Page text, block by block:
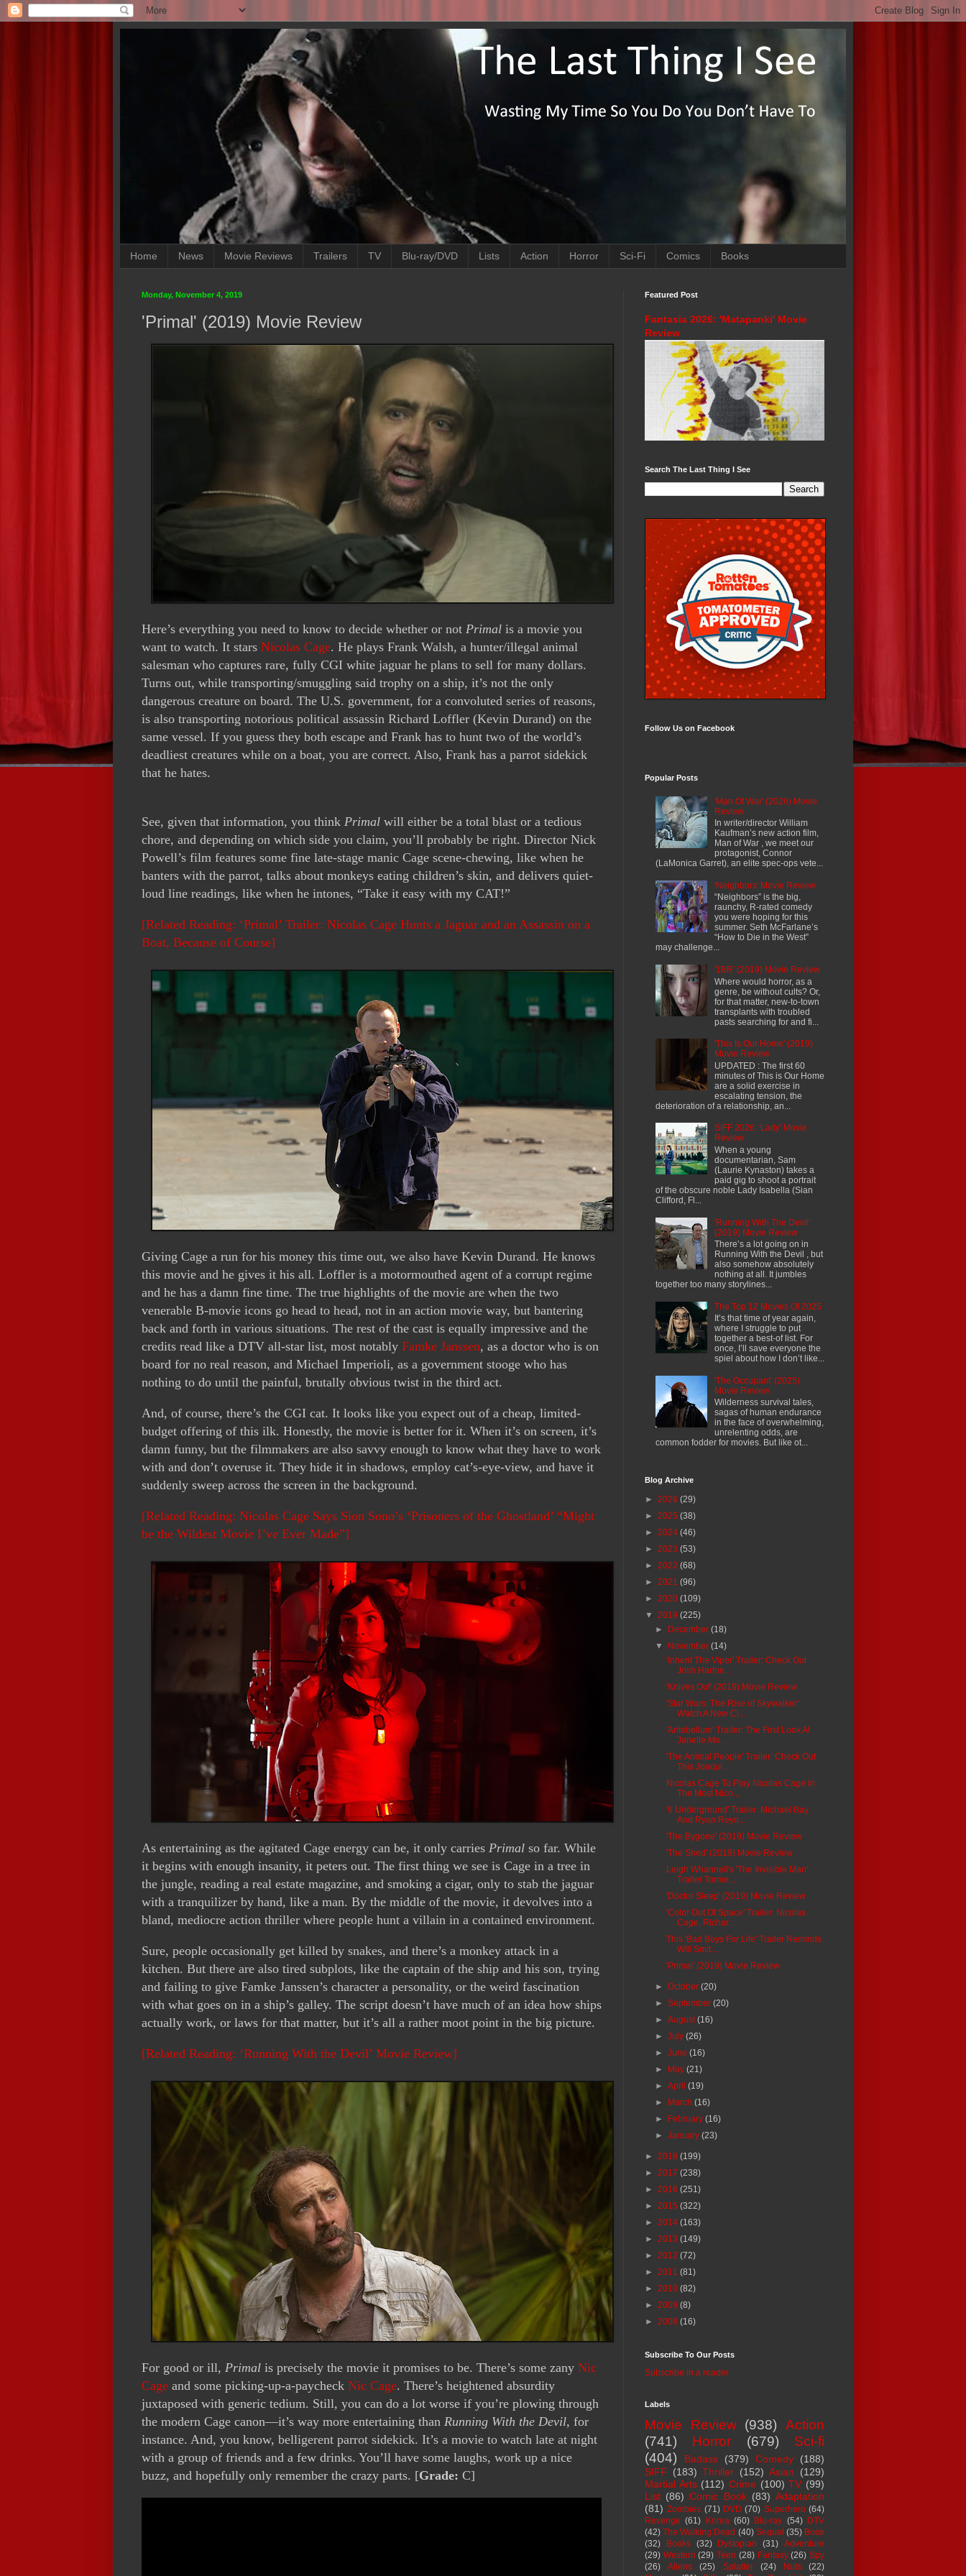
Home News Movie Reviews Trailers TV Blu-ray/DVD Lists Action Horror Sci-Fi Comics Books
Monday, November 4, 2019
'Primal' (2019) Movie Review
Here’s everything you need to know to decide whether or not Primal is a movie you
want to watch. It stars Nicolas Cage. He plays Frank Walsh, a hunter/illegal animal
salesman who captures rare, fully CGI white jaguar he plans to sell for many dollars.
Turns out, while transporting/smuggling said trophy on a ship, it’s not the only
dangerous creature on board. The U.S. government, for a convoluted series of reasons,
is also transporting notorious political assassin Richard Loffler (Kevin Durand) on the
same vessel. If you guess they both escape and Frank has to hunt two of the world’s
deadliest creatures while on a boat, you are correct. Also, Frank has a parrot sidekick
that he hates.
See, given that information, you think Primal will either be a total blast or a tedious
chore, and depending on which side you claim, you’ll probably be right. Director Nick
Powell’s film features some fine late-stage manic Cage scene-chewing, like when he
banters with the parrot, talks about monkeys eating children’s skin, and delivers quiet-
loud line readings, like when he intones, “Take it easy with my CAT!”
[Related Reading: ‘Primal’ Trailer: Nicolas Cage Hunts a Jaguar and an Assassin on a
Boat, Because of Course]
Giving Cage a run for his money this time out, we also have Kevin Durand. He knows
this movie and he gives it his all. Loffler is a motormouthed agent of a corrupt regime
and he has a damn fine time. The true highlights of the movie are when the two
venerable B-movie icons go head to head, not in an action movie way, but bantering
back and forth in various situations. The rest of the cast is equally impressive and the
credits read like a DTV all-star list, most notably Famke Janssen, as a doctor who is on
board for no real reason, and Michael Imperioli, as a government stooge who has
nothing to do until the painful, brutally obvious twist in the third act.
And, of course, there’s the CGI cat. It looks like you expect out of a cheap, limited-
budget offering of this ilk. Honestly, the movie is better for it. When it’s on screen, it’s
damn funny, but the filmmakers are also savvy enough to know what they have to work
with and don’t overuse it. They hide it in shadows, employ cat’s-eye-view, and have it
suddenly sweep across the screen in the background.
[Related Reading: Nicolas Cage Says Sion Sono’s ‘Prisoners of the Ghostland’ “Might
be the Wildest Movie I’ve Ever Made”]
As entertaining as the agitated Cage energy can be, it only carries Primal so far. While
it begins with enough insanity, it peters out. The first thing we see is Cage in a tree in
the jungle, reading a real estate magazine, and smoking a cigar, only to stab the jaguar
with a tranquilizer by hand, like a man. By the middle of the movie, it devolves into a
bland, mediocre action thriller where people hunt a villain in a contained environment.
Sure, people occasionally get killed by snakes, and there’s a monkey attack in a
kitchen. But there are also tired subplots, like the captain of the ship and his son, trying
and failing to give Famke Janssen’s character a personality, or the weird fascination
with what goes on in a ship’s galley. The script doesn’t have much of an idea how ships
actually work, or laws for that matter, but it’s all a rather moot point in the big picture.
[Related Reading: ‘Running With the Devil’ Movie Review]
For good or ill, Primal is precisely the movie it promises to be. There’s some zany Nic
Cage and some picking-up-a-paycheck Nic Cage. There’s heightened absurdity
juxtaposed with generic tedium. Still, you can do a lot worse if you’re plowing through
the modern Cage canon—it’s way more entertaining than Running With the Devil, for
instance. And, you know, belligerent parrot sidekick. It’s a movie to watch late at night
with a group of friends and a few drinks. You’ll have some laughs, work up a nice
buzz, and hopefully only remember the crazy parts. [Grade: C]
Featured Post
Fantasia 2026: 'Matapanki' Movie
Review
Search The Last Thing I See
Follow Us on Facebook
Popular Posts
'Man Of War' (2026) Movie
Review
In writer/director William
Kaufman’s new action film,
Man of War , we meet our
protagonist, Connor
(LaMonica Garret), an elite spec-ops vete...
'Neighbors' Movie Review
“Neighbors” is the big,
raunchy, R-rated comedy
you were hoping for this
summer. Seth McFarlane’s
“How to Die in the West”
may challenge...
'1BR' (2019) Movie Review
Where would horror, as a
genre, be without cults? Or,
for that matter, new-to-town
transplants with troubled
pasts searching for and fi...
'This Is Our Home' (2019)
Movie Review
UPDATED : The first 60
minutes of This is Our Home
are a solid exercise in
escalating tension, the
deterioration of a relationship, an...
SIFF 2026: 'Lady' Movie
Review
When a young
documentarian, Sam
(Laurie Kynaston) takes a
paid gig to shoot a portrait
of the obscure noble Lady Isabella (Sian
Clifford, Fl...
'Running With The Devil'
(2019) Movie Review
There’s a lot going on in
Running With the Devil , but
also somehow absolutely
nothing at all. It jumbles
together too many storylines...
The Top 12 Movies Of 2025
It’s that time of year again,
where I struggle to put
together a best-of list. For
once, I’ll save everyone the
spiel about how I don’t like...
'The Occupant' (2025)
Movie Review
Wilderness survival tales,
sagas of human endurance
in the face of overwhelming,
unrelenting odds, are
common fodder for movies. But like ot...
Blog Archive
► 2026 (29)
► 2025 (38)
► 2024 (46)
► 2023 (53)
► 2022 (68)
► 2021 (96)
► 2020 (109)
▼ 2019 (225)
► December(18)
▼ November(14)
'Inherit The Viper' Trailer: Check Out
Josh Hartne...
'Knives Out' (2019) Movie Review
'Star Wars: The Rise of Skywalker':
Watch A New Cl...
'Antebellum' Trailer: The First Look At
Janelle Mo...
'The Animal People' Trailer: Check Out
This Joaqui...
Nicolas Cage To Play Nicolas Cage In
The Most Nico...
'6 Underground' Trailer: Michael Bay
And Ryan Reyn...
'The Bygone' (2019) Movie Review
'The Shed' (2019) Movie Review
Leigh Whannell's 'The Invisible Man'
Trailer Torme...
'Doctor Sleep' (2019) Movie Review
'Color Out Of Space' Trailer: Nicolas
Cage, Richar...
This 'Bad Boys For Life' Trailer Reminds
Will Smit...
'Primal' (2019) Movie Review
►October(20)
►September(20)
►August(16)
►July(26)
►June(16)
► May(21)
►April(19)
► March(16)
► February(16)
►January(23)
► 2018 (199)
► 2017 (238)
► 2016 (251)
► 2015 (322)
► 2014 (163)
► 2013 (149)
► 2012 (72)
► 2011 (81)
► 2010 (82)
► 2009 (8)
► 2008 (16)
Subscribe To Our Posts
Subscribe in a reader
Labels
Movie Review (938)
Action
(741)
Horror (679)
Sci-fi
(404)
Badass (379) Comedy
(188)
SIFF
(183) Thriller (152) Asian
(129)
Martial Arts (112) Crime (100) TV (99)
List (86) Comic Book (83) Adaptation
(81) Zombies (71) DVD (70) Superhero (64)
Revenge (61) Korea (60) Blu-ray (54) DTV
(42) The Walking Dead (40) Sequel (35) Book
(32)
Books (32) Dystopian (31) Adventure
(29) Western (29) Teen (28) Fantasy (26) Spy
(26)
Aliens (25) Splatter (24) Nuts
(22)